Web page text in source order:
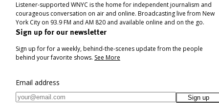
Listener-supported WNYC is the home for independent journalism and
courageous conversation on air and online. Broadcasting live from New
York City on 93.9 FM and AM 820 and available online and on the go.
Sign up for our newsletter
Sign up for for a weekly, behind-the-scenes update from the people
behind your favorite shows. See More
Email address
Sign up